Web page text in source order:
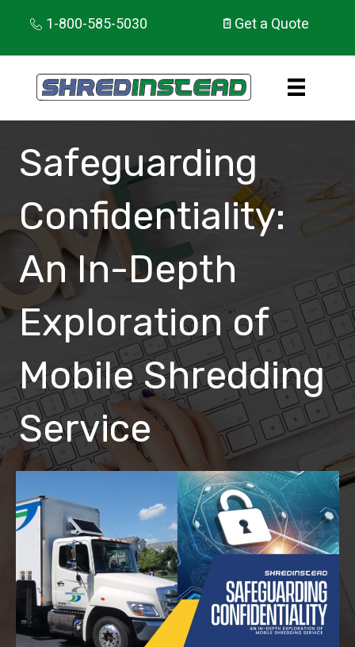
1-800-585-5030 Get a Quote
Safeguarding
Confidentiality:
An In-Depth
Exploration of
Mobile Shredding
Service